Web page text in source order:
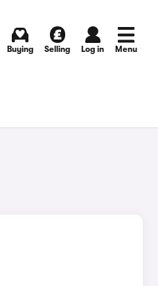
Buying Selling Log in Menu